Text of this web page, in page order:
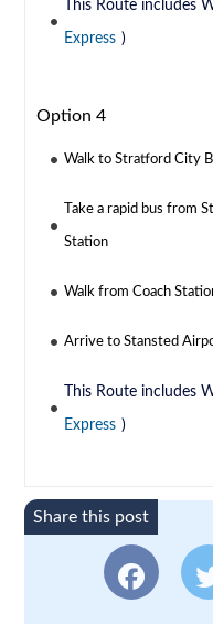
This Route includes
Express )
Option 4
Walk to Stratford City
Take a rapid bus from
Station
Walk from Coach
Arrive to Stansted
This Route includes
Express )
Share this post